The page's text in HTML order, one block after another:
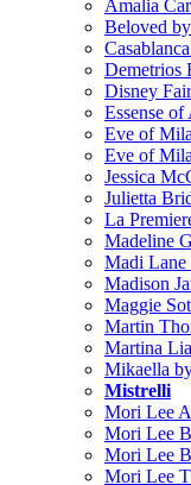
Amalia
Beloved
Demetrios
Disney
Essense of
Eve of
Eve of
Jessica
Julietta
La
Madeline
Madi Lane
Madison
Maggie
Martin
Martina
Mikaella
Mistrelli
Mori Lee
Mori Lee
Mori Lee
Mori Lee